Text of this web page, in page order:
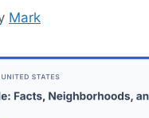
Mark